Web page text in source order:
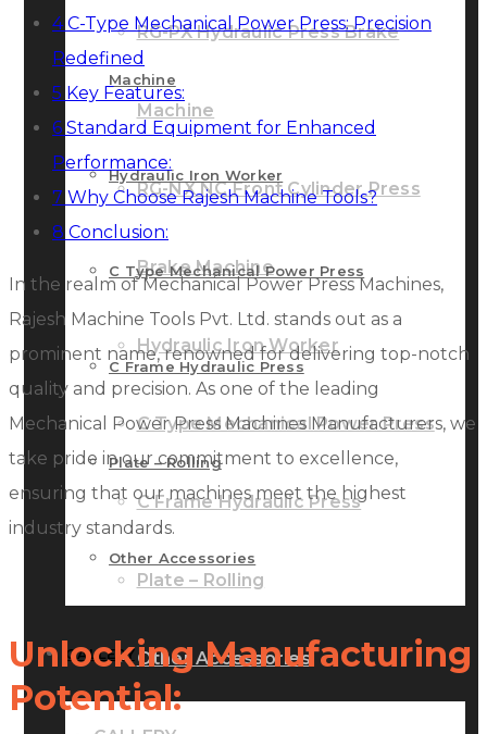
RG-PX Hydraulic Press Brake
Machine
RG-NX NC Front Cylinder Press
Brake Machine
Hydraulic Iron Worker
C Type Mechanical Power Press
C Frame Hydraulic Press
Plate – Rolling
Other Accessories
Machine
Hydraulic Iron Worker
C Type Mechanical Power Press
C Frame Hydraulic Press
Plate – Rolling
Other Accessories
GALLERY
4C-Type Mechanical Power Press: Precision
Redefined
5 Key Features:
6 Standard Equipment for Enhanced
Performance:
7 Why Choose Rajesh Machine Tools?
8 Conclusion:
In the realm of Mechanical Power Press Machines,
Rajesh Machine Tools Pvt. Ltd. stands out as a
prominent name, renowned for delivering top-notch
quality and precision. As one of the leading
Mechanical Power Press Machines Manufacturers, we
take pride in our commitment to excellence,
ensuring that our machines meet the highest
industry standards.
Unlocking Manufacturing
Potential: